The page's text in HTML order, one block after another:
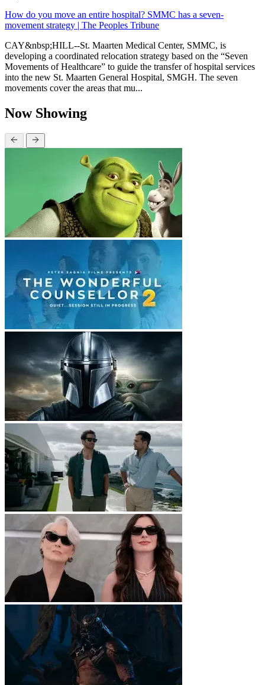
How do you move an entire hospital? SMMC has a seven-
movement strategy | The Peoples Tribune
CAY&nbsp;HILL--St. Maarten Medical Center, SMMC, is
developing a coordinated relocation strategy based on the “Seven
Movements of Healthcare” to guide the transfer of hospital services
into the new St. Maarten General Hospital, SMGH. The seven
movements cover the areas that mu...
Now Showing